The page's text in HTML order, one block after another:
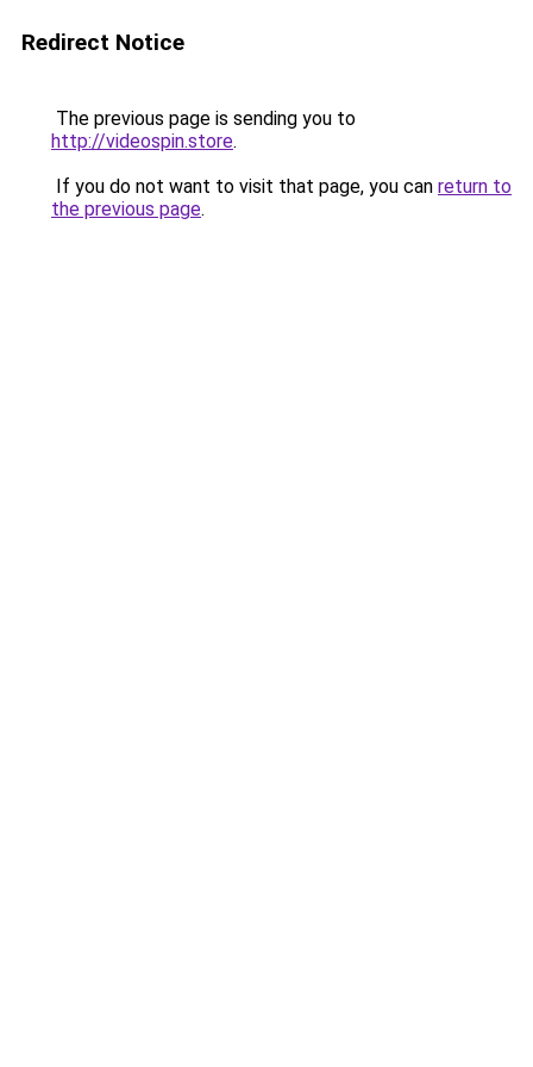
Redirect Notice
The previous page is sending you to
http://videospin.store.
If you do not want to visit that page, you can return to
the previous page.